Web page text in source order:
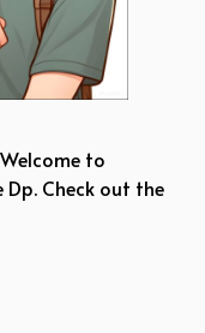
to
Dp. Check out the